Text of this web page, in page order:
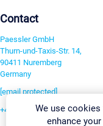
Contact
Paessler GmbH
Thurn-und-Taxis-Str. 14,
90411 Nuremberg
Germany
[email protected]
+49 911 93775-0
We use
enhance